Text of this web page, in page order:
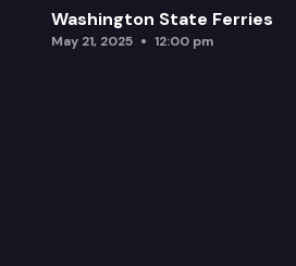
Washington State Ferries
May 21, 2025 12:00 pm